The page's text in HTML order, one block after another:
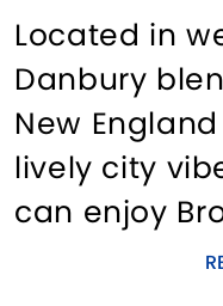
Located in
Danbury
New
lively city
can enjoy
theater